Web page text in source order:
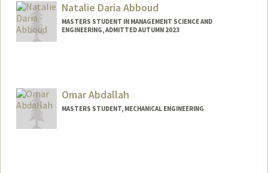
Natalie Daria Abboud
MASTERS STUDENT IN MANAGEMENT SCIENCE AND
ENGINEERING, ADMITTED AUTUMN 2023
Omar Abdallah
MASTERS STUDENT, MECHANICAL ENGINEERING